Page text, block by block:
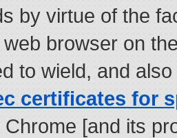
by virtue of the
browser on
to wield, and
certificates for
[and its